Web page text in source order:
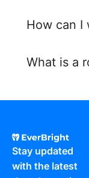
How can I
What is a
Stay updated
with the latest